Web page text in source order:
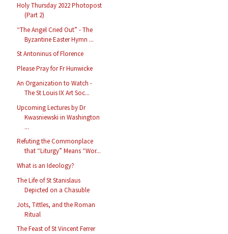
Holy Thursday 2022 Photopost
(Part 2)
“The Angel Cried Out” - The
Byzantine Easter Hymn ...
St Antoninus of Florence
Please Pray for Fr Hunwicke
An Organization to Watch -
The St Louis IX Art Soc...
Upcoming Lectures by Dr
Kwasniewski in Washington
...
Refuting the Commonplace
that “Liturgy” Means “Wor...
What is an Ideology?
The Life of St Stanislaus
Depicted on a Chasuble
Jots, Tittles, and the Roman
Ritual
The Feast of St Vincent Ferrer